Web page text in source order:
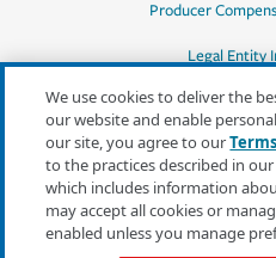
Producer
Legal Entity
*Quotes may not be available in all states
or for all products. In CA, quotes for all
products must be obtained through a local
independent agent.
We use cookies to deliver the
our website and enable
our site, you agree to our
to the practices described in our
which includes information
may accept all cookies or
enabled unless you manage